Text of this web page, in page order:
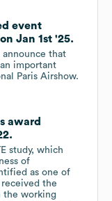
event
Jan 1st '25.
announce that
an important
Paris Airshow.
award
study, which
of
as one of
the
the working